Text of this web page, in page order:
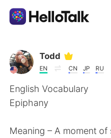
Aplicación de
AI Grammar Checker
Español
Todd
EN CN JP RU
English Vocabulary
Epiphany
Meaning – A moment of